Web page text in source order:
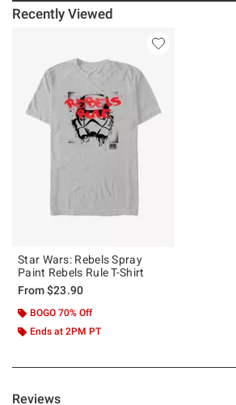
Recently Viewed
Star Wars: Rebels Spray
Paint Rebels Rule T-Shirt
From$23.90
BOGO 70% Off
Ends at 2PM PT